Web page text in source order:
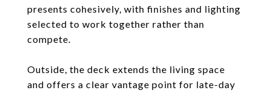
presents cohesively, with finishes and lighting
selected to work together rather than
compete.
Outside, the deck extends the living space
and offers a clear vantage point for late-day